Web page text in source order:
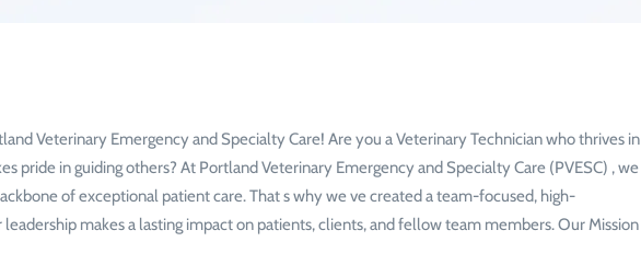
Veterinary Emergency and Specialty Care! Are you a Veterinary Technician who thrives in
pride in guiding others? At Portland Veterinary Emergency and Specialty Care (PVESC) , we
of exceptional patient care. That s why we ve created a team-focused, high-
makes a lasting impact on patients, clients, and fellow team members. Our Mission